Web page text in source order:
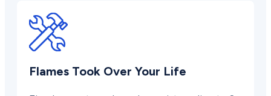
Flames Took Over Your Life